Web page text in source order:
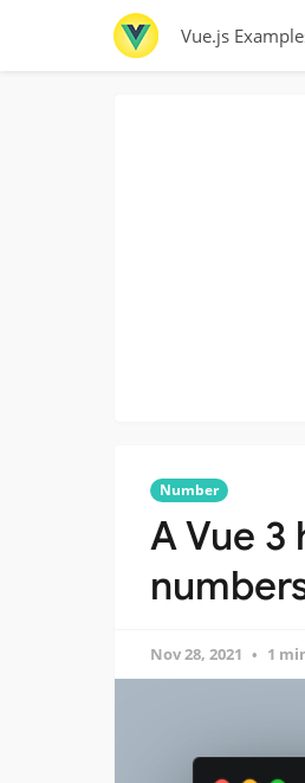
Vue.js
Number
A Vue
Nov 28, 2021 1